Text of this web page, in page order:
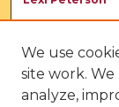
We use
site work. We
analyze,